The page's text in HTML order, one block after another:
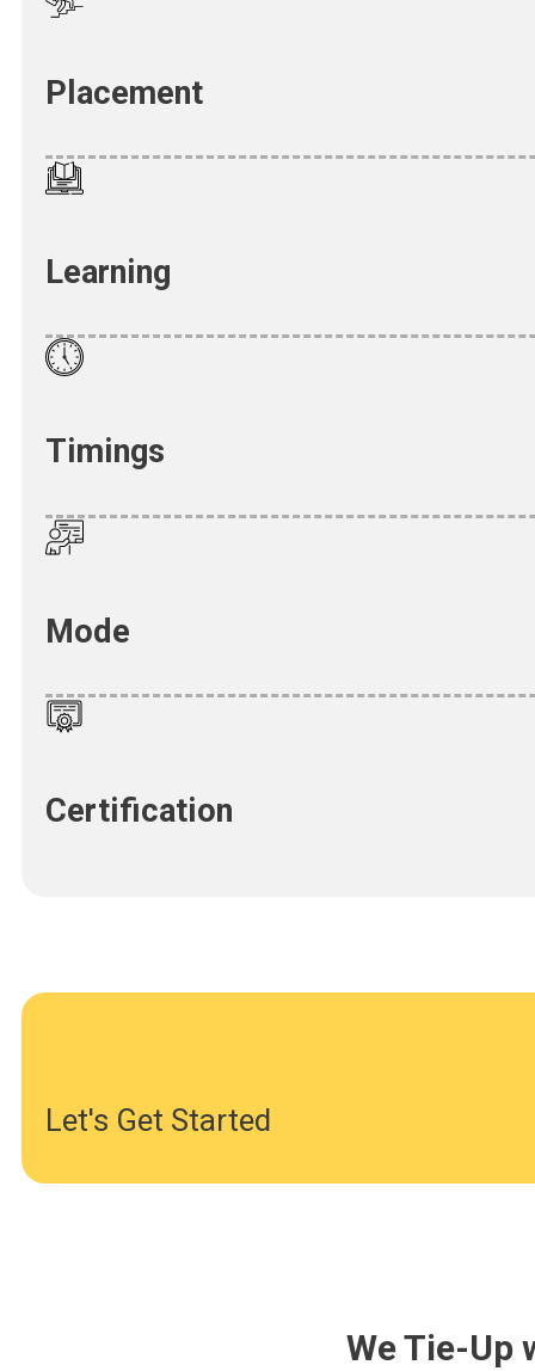
Placement
Learning
Timings
Mode
Certification
Let's Get Started
We Tie-Up